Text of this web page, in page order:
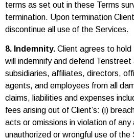
terms as set out in these Terms
termination. Upon termination
discontinue all use of the Services.
8. Indemnity. Client agrees to hold
will indemnify and defend
subsidiaries, affiliates, directors,
agents, and employees from all
claims, liabilities and expenses
fees arising out of Client’s: (i)
acts or omissions in violation of any
unauthorized or wrongful use of